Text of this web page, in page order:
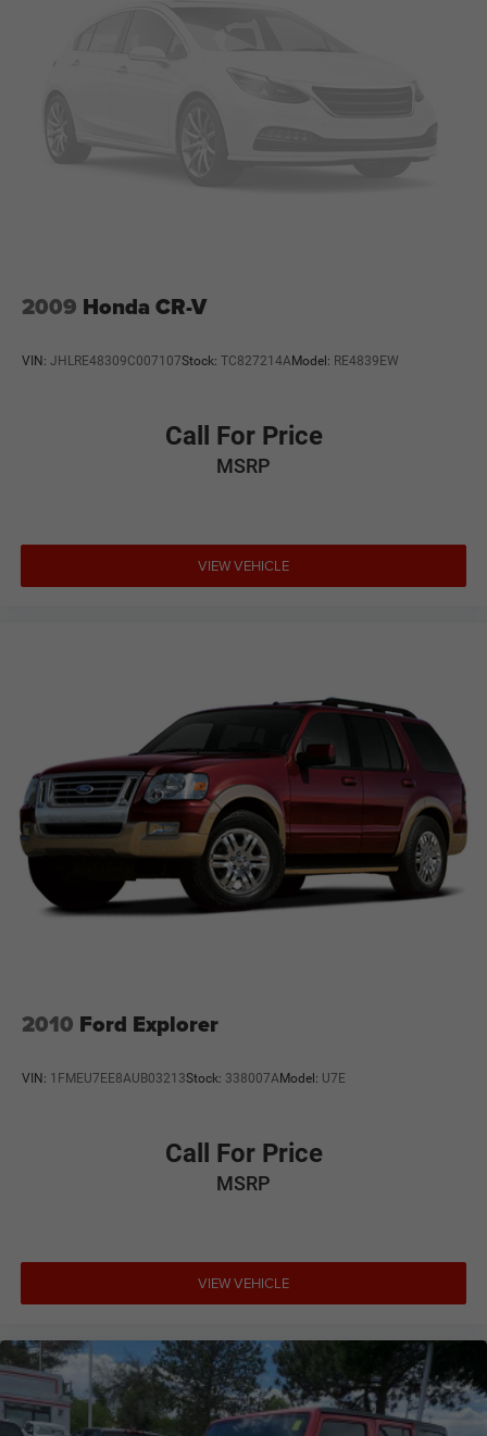
2009 Honda CR-V
VIN: JHLRE48309C007107Stock: TC827214AModel: RE4839EW
Call For Price
MSRP
VIEW VEHICLE
2010 Ford Explorer
VIN: 1FMEU7EE8AUB03213Stock: 338007AModel: U7E
Call For Price
MSRP
VIEW VEHICLE